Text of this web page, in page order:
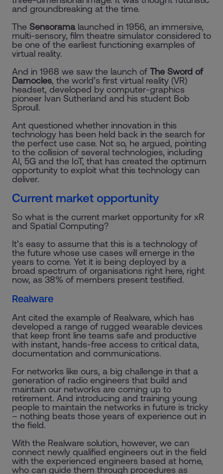
and groundbreaking at the time.
The Sensoramalaunched in 1956, an immersive,
multi-sensory, film theatre simulator considered to
be one of the earliest functioning examples of
virtual reality.
And in 1968 we saw the launch of The Sword of
Damocles, the world’s first virtual reality (VR)
headset, developed by computer-graphics
pioneer Ivan Sutherland and his student Bob
Sproull.
Ant questioned whether innovation in this
technology has been held back in the search for
the perfect use case. Not so, he argued, pointing
to the collision of several technologies, including
AI, 5G and the IoT, that has created the optimum
opportunity to exploit what this technology can
deliver.
Current market opportunity
So what is the current market opportunity for xR
and Spatial Computing?
It’s easy to assume that this is a technology of
the future whose use cases will emerge in the
years to come. Yet it is being deployed by a
broad spectrum of organisations right here, right
now, as 38% of members present testified.
Realware
Ant cited the example of Realware, which has
developed a range of rugged wearable devices
that keep front line teams safe and productive
with instant, hands-free access to critical data,
documentation and communications.
For networks like ours, a big challenge in that a
generation of radio engineers that build and
maintain our networks are coming up to
retirement. And introducing and training young
people to maintain the networks in future is tricky
– nothing beats those years of experience out in
the field.
With the Realware solution, however, we can
connect newly qualified engineers out in the field
with the experienced engineers based at home,
who can guide them through procedures as